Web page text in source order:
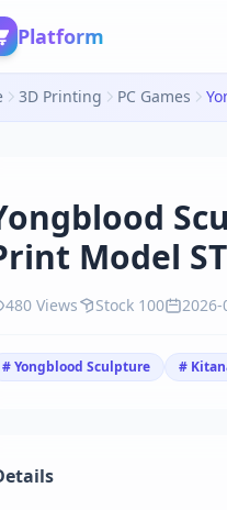
Platform
3D Printing PC Games
Model
480 Views Stock 100 2026-
# Yongblood Sculpture #